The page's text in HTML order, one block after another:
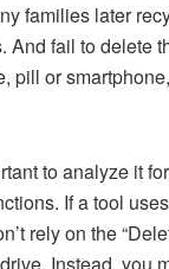
families later
And fail to delete
pill or
to analyze it
If a tool
rely on the